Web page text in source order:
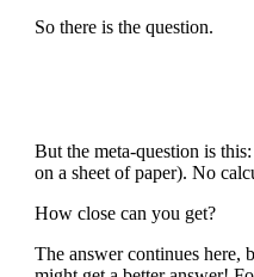
So there is the question.
But the meta-question is
on a sheet of paper). No
How close can you get?
The answer continues here,